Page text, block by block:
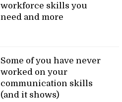
workforce skills you
need and more
Some of you have never
worked on your
communication skills
(and it shows)